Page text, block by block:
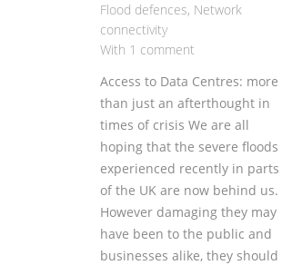
Flood defences, Network
connectivity
With 1 comment
Access to Data Centres: more
than just an afterthought in
times of crisis We are all
hoping that the severe floods
experienced recently in parts
of the UK are now behind us.
However damaging they may
have been to the public and
businesses alike, they should